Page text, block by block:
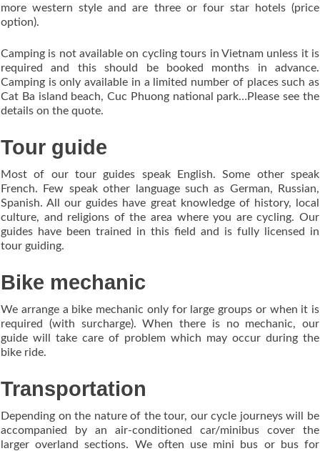
more western style and are three or four star hotels (price
option).
Camping is not available on cycling tours in Vietnam unless it is
required and this should be booked months in advance.
Camping is only available in a limited number of places such as
Cat Ba island beach, Cuc Phuong national park…Please see the
details on the quote.
Tour guide
Most of our tour guides speak English. Some other speak
French. Few speak other language such as German, Russian,
Spanish. All our guides have great knowledge of history, local
culture, and religions of the area where you are cycling. Our
guides have been trained in this field and is fully licensed in
tour guiding.
Bike mechanic
We arrange a bike mechanic only for large groups or when it is
required (with surcharge). When there is no mechanic, our
guide will take care of problem which may occur during the
bike ride.
Transportation
Depending on the nature of the tour, our cycle journeys will be
accompanied by an air-conditioned car/minibus cover the
larger overland sections. We often use mini bus or bus for